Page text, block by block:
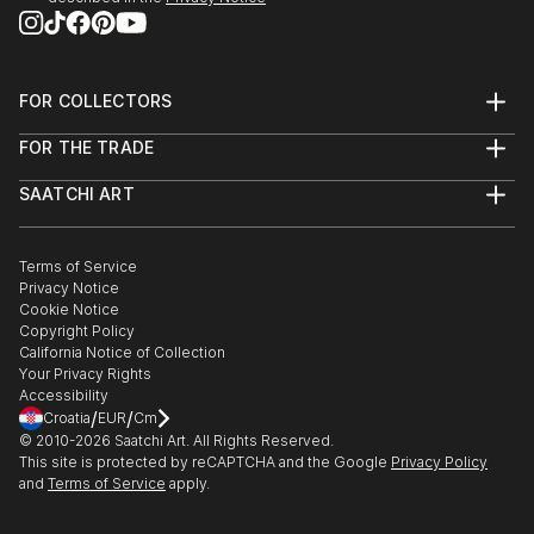
FOR COLLECTORS
Help Center
Commissions
Curated Collections
Gift Card
FOR THE TRADE
Trade Program
Healthcare
Multi Family & Residential
Contact Art Consultant
SAATCHI ART
The Other Art Fair
Sell on Saatchi Art
Affiliate Program
Careers
Contact Support
Terms of Service
Privacy Notice
Cookie Notice
Copyright Policy
California Notice of Collection
Your Privacy Rights
Accessibility
Croatia/EUR/Cm
© 2010-2026 Saatchi Art. All Rights Reserved.
This site is protected by reCAPTCHA and the Google Privacy Policy
and Terms of Service apply.